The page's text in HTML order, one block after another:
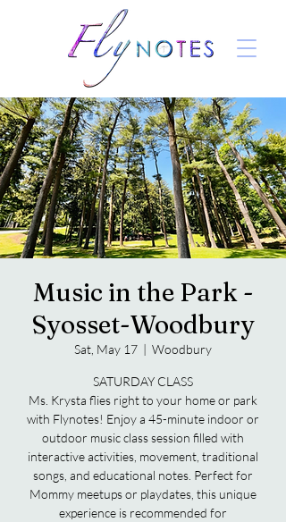
Music in the Park -
Syosset-Woodbury
Sat, May 17
  |
Woodbury
SATURDAY CLASS
Ms. Krysta flies right to your home or park
with Flynotes! Enjoy a 45-minute indoor or
outdoor music class session filled with
interactive activities, movement, traditional
songs, and educational notes. Perfect for
Mommy meetups or playdates, this unique
experience is recommended for